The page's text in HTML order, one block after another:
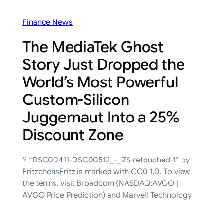
Finance News
The MediaTek Ghost
Story Just Dropped the
World’s Most Powerful
Custom-Silicon
Juggernaut Into a 25%
Discount Zone
© “DSC00411-DSC00512_-_ZS-retouched-1” by
FritzchensFritz is marked with CC0 1.0. To view
the terms, visit Broadcom (NASDAQ:AVGO |
AVGO Price Prediction) and Marvell Technology